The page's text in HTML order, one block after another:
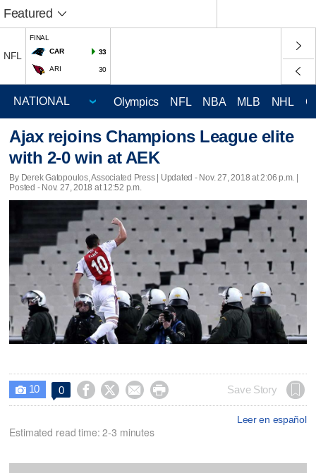
Featured
NFL
FINAL
CAR
33
ARI 30
Olympics NFL NBA MLB NHL
Ajax rejoins Champions League elite
with 2-0 win at AEK
By Derek Gatopoulos, Associated Press | Updated - Nov. 27, 2018 at 2:06 p.m. |
Posted - Nov. 27, 2018 at 12:52 p.m.
 10 0     Save Story
Leer en español
Estimated read time: 2-3 minutes